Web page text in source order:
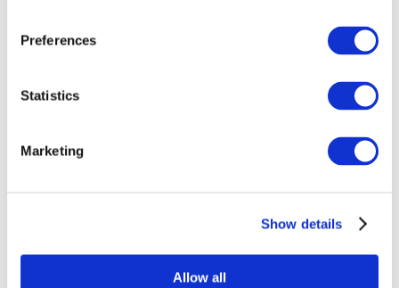
Preferences
Statistics
Marketing
Show details
Allow all
All Events
Concerts